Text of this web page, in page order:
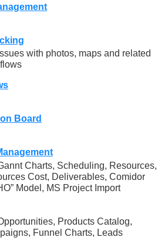
with photos, maps and related
Board
Charts, Scheduling, Resources,
Cost, Deliverables, Comidor
Model, MS Project Import
Products Catalog,
Funnel Charts, Leads